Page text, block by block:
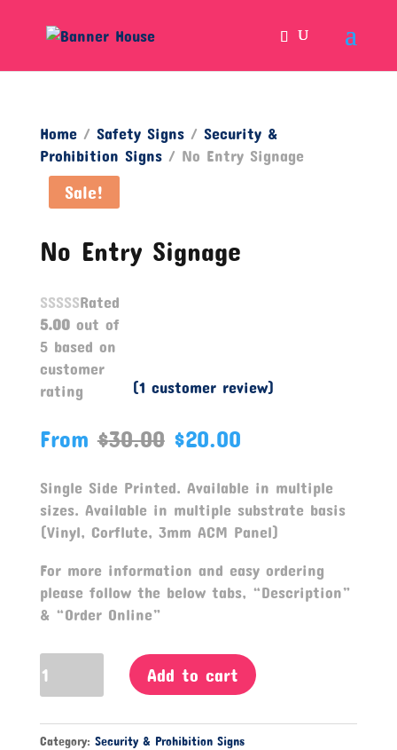
Home/ Safety Signs/ Security &
Prohibition Signs/ No Entry Signage
Sale!
No Entry Signage
Rated
5.00out of
5 based on
customer
rating
(1 customer review)
From $30.00 $20.00
Single Side Printed. Available in multiple
sizes. Available in multiple substrate basis
(Vinyl, Corflute, 3mm ACM Panel)
For more information and easy ordering
please follow the below tabs, “Description”
& “Order Online”
Entry
quantity
Add to cart
Category: Security & Prohibition Signs